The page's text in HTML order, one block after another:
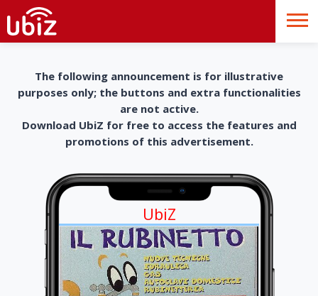
The following announcement is for illustrative
purposes only; the buttons and extra functionalities
are not active.
Download UbiZ for free to access the features and
promotions of this advertisement.
UbiZ